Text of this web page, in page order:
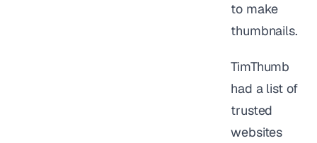
to make
thumbnails.
TimThumb
had a list of
trusted
websites